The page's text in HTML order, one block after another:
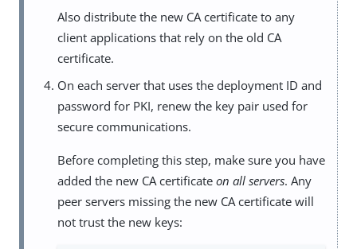
Also distribute the new CA certificate to any
client applications that rely on the old CA
certificate.
On each server that uses the deployment ID and
password for PKI, renew the key pair used for
secure communications.
Before completing this step, make sure you have
added the new CA certificate on all servers. Any
peer servers missing the new CA certificate will
not trust the new keys: